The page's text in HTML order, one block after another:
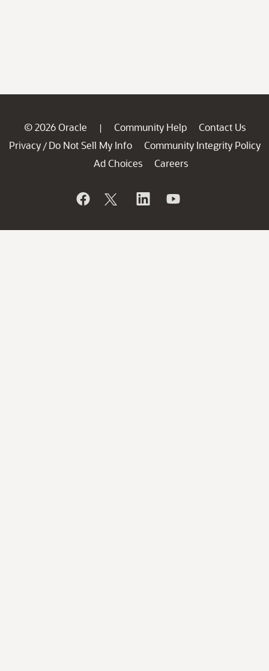
© 2026 Oracle | Community Help
Contact Us
Privacy / Do Not Sell My Info
Community Integrity Policy
Ad Choices
Careers